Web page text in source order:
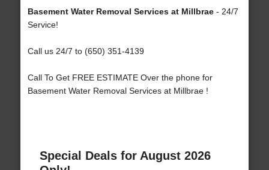
Basement Water Removal Services at Millbrae- 24/7
Service!
Call us 24/7 to (650) 351-4139
Call To Get FREE ESTIMATE Over the phone for
Basement Water Removal Services at Millbrae !
Special Deals for August 2026